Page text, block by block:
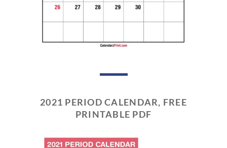
2021 PERIOD CALENDAR, FREE
PRINTABLE PDF